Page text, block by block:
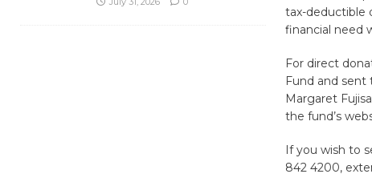
tax-deductible
financial need
For direct
Fund and sent
Margaret
the fund’s
If you wish to
842 4200,